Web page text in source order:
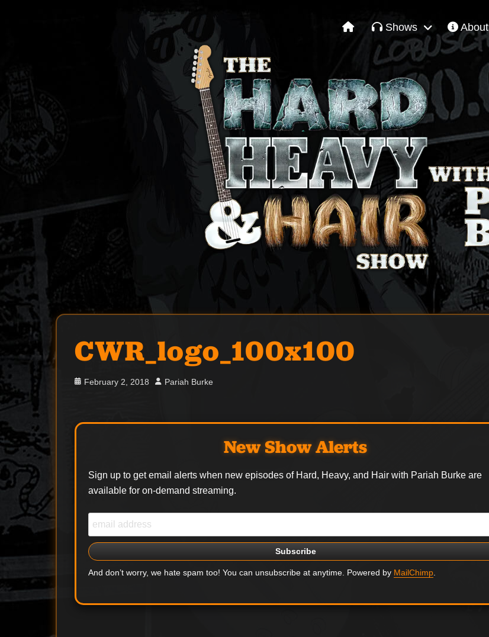
Shows About
CWR_logo_100x100
Posted
February 2, 2018 Author
Pariah Burke
New Show Alerts
Sign up to get email alerts when new episodes of Hard, Heavy, and Hair with Pariah Burke are
available for on-demand streaming.
And don’t worry, we hate spam too! You can unsubscribe at anytime. Powered by MailChimp